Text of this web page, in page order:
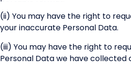
(ii) You may have the right to
your inaccurate Personal Data.
(iii) You may have the right to
Personal Data we have collected